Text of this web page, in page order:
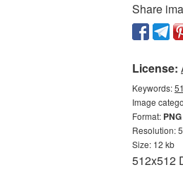
Share
License:
Keywords:
Image
Format:
Resolution:
Size: 12 kb
512x512